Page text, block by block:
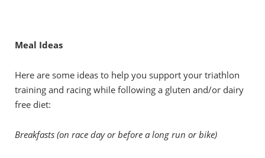
Meal Ideas
Here are some ideas to help you support your triathlon
training and racing while following a gluten and/or dairy
free diet:
Breakfasts (on race day or before a long run or bike)